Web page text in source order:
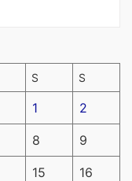
S S
1 2
8 9
15 16